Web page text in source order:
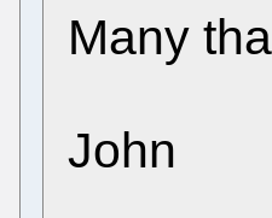
Many
John